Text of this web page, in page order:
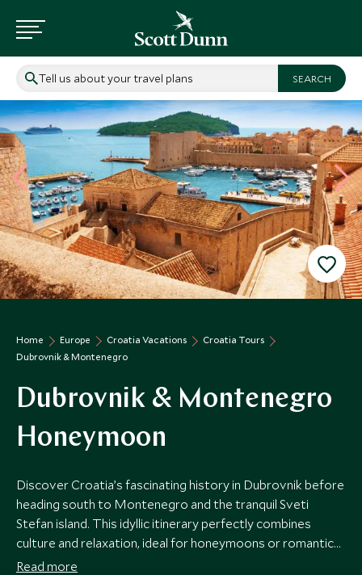
Tell us about your travel plans
Home Europe Croatia Vacations
Croatia Tours
Dubrovnik & Montenegro
Dubrovnik & Montenegro
Honeymoon
Discover Croatia’s fascinating history in Dubrovnik before
heading south to Montenegro and the tranquil Sveti
Stefan island. This idyllic itinerary perfectly combines
culture and relaxation, ideal for honeymoons or romantic
getaways.
Read more